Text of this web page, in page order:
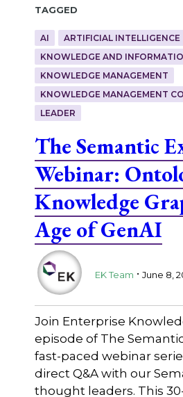
Tagged
AI ARTIFICIAL INTELLIGENCE
KNOWLEDGE AND
KNOWLEDGE MANAGEMENT
KNOWLEDGE MANAGEMENT
LEADER
The Semantic
Webinar:
Knowledge
Age of GenAI
EK Team . June 8,
Join Enterprise
episode of The
fast-paced webinar
direct Q&A with our
thought leaders. This